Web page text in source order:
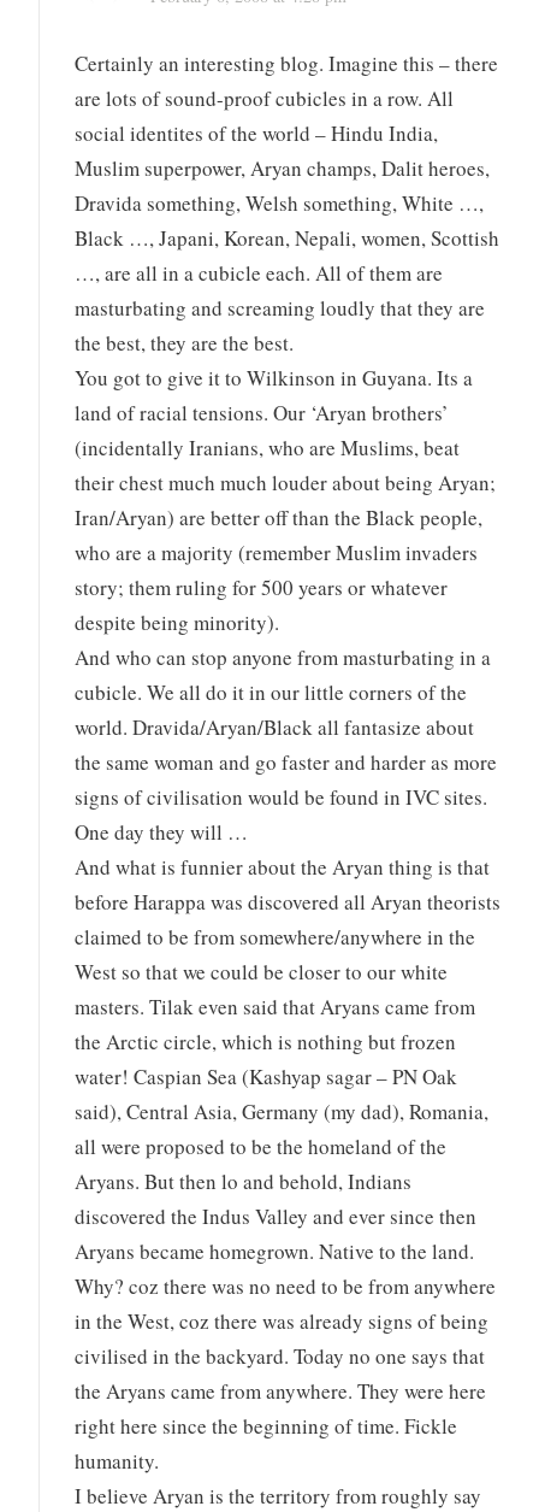
Certainly an interesting blog. Imagine this – there
are lots of sound-proof cubicles in a row. All
social identites of the world – Hindu India,
Muslim superpower, Aryan champs, Dalit heroes,
Dravida something, Welsh something, White …,
Black …, Japani, Korean, Nepali, women, Scottish
…, are all in a cubicle each. All of them are
masturbating and screaming loudly that they are
the best, they are the best.
You got to give it to Wilkinson in Guyana. Its a
land of racial tensions. Our ‘Aryan brothers’
(incidentally Iranians, who are Muslims, beat
their chest much much louder about being Aryan;
Iran/Aryan) are better off than the Black people,
who are a majority (remember Muslim invaders
story; them ruling for 500 years or whatever
despite being minority).
And who can stop anyone from masturbating in a
cubicle. We all do it in our little corners of the
world. Dravida/Aryan/Black all fantasize about
the same woman and go faster and harder as more
signs of civilisation would be found in IVC sites.
One day they will …
And what is funnier about the Aryan thing is that
before Harappa was discovered all Aryan theorists
claimed to be from somewhere/anywhere in the
West so that we could be closer to our white
masters. Tilak even said that Aryans came from
the Arctic circle, which is nothing but frozen
water! Caspian Sea (Kashyap sagar – PN Oak
said), Central Asia, Germany (my dad), Romania,
all were proposed to be the homeland of the
Aryans. But then lo and behold, Indians
discovered the Indus Valley and ever since then
Aryans became homegrown. Native to the land.
Why? coz there was no need to be from anywhere
in the West, coz there was already signs of being
civilised in the backyard. Today no one says that
the Aryans came from anywhere. They were here
right here since the beginning of time. Fickle
humanity.
I believe Aryan is the territory from roughly say